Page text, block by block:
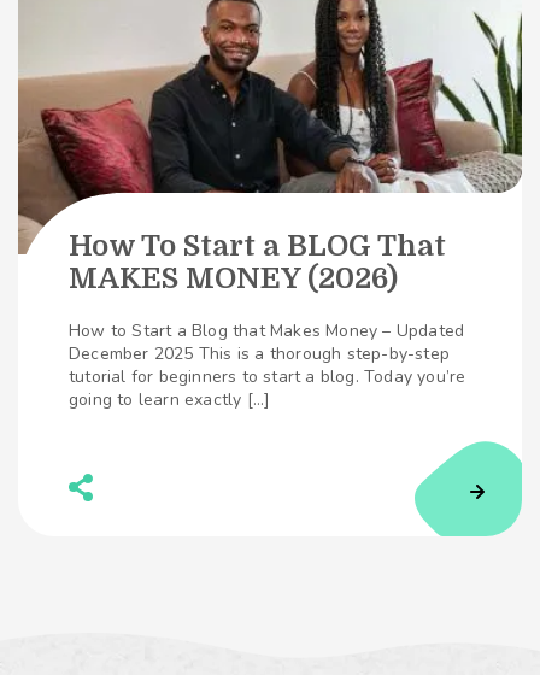
How To Start a BLOG That
MAKES MONEY (2026)
How to Start a Blog that Makes Money – Updated
December 2025 This is a thorough step-by-step
tutorial for beginners to start a blog. Today you’re
going to learn exactly […]